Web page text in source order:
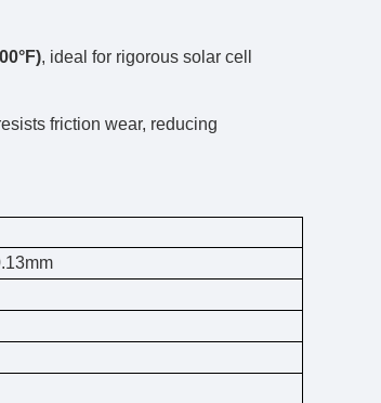
, ideal for rigorous solar cell
friction wear, reducing